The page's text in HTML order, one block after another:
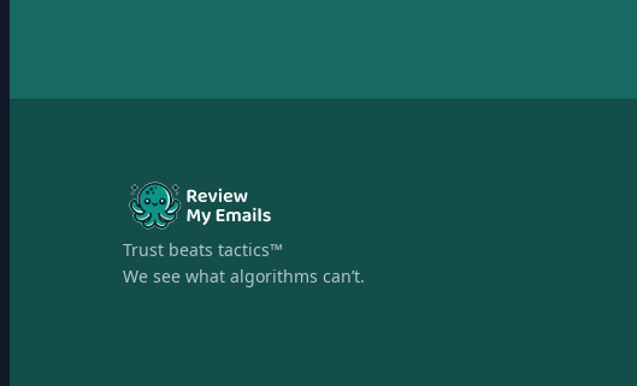
Trust beats tactics™
We see what algorithms can’t.